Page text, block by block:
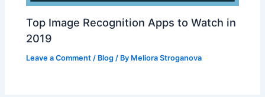
Top Image Recognition Apps to Watch in
2019
Leave a Comment / Blog / By Meliora Stroganova